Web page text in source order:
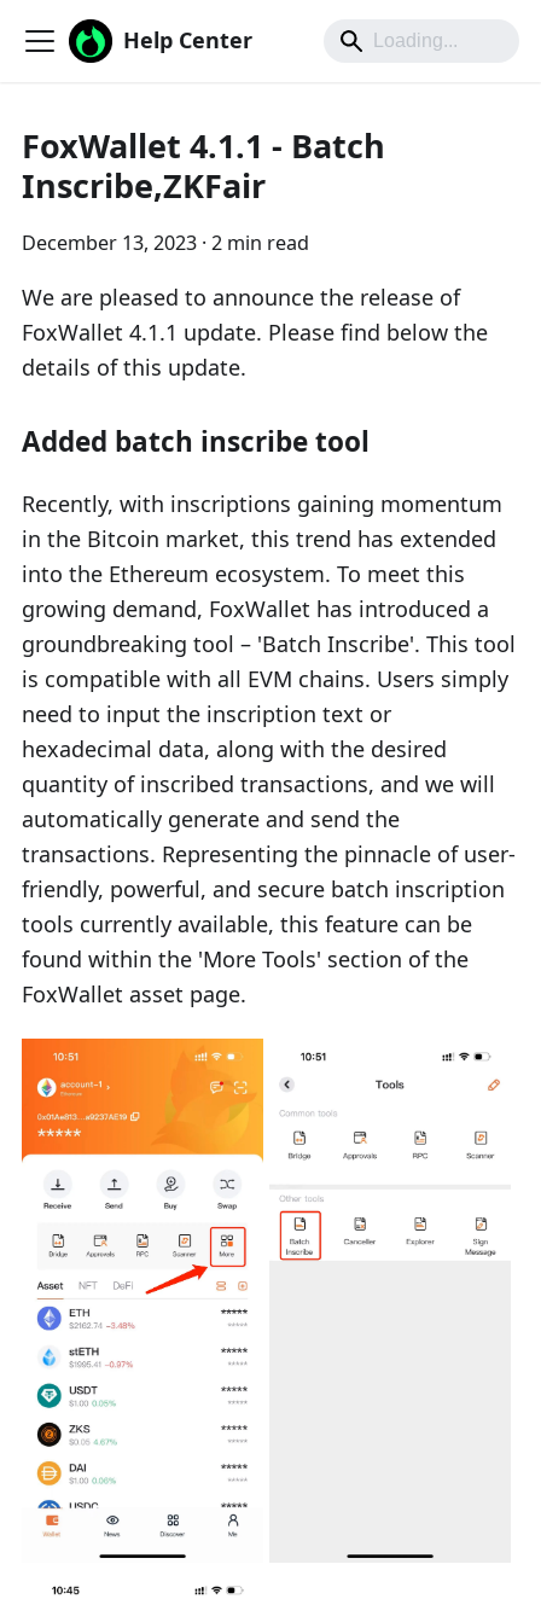
Help Center
FoxWallet 4.1.1 - Batch
Inscribe,ZKFair
December 13, 2023 · 2 min read
We are pleased to announce the release of
FoxWallet 4.1.1 update. Please find below the
details of this update.
Added batch inscribe tool
Recently, with inscriptions gaining momentum
in the Bitcoin market, this trend has extended
into the Ethereum ecosystem. To meet this
growing demand, FoxWallet has introduced a
groundbreaking tool – 'Batch Inscribe'. This tool
is compatible with all EVM chains. Users simply
need to input the inscription text or
hexadecimal data, along with the desired
quantity of inscribed transactions, and we will
automatically generate and send the
transactions. Representing the pinnacle of user-
friendly, powerful, and secure batch inscription
tools currently available, this feature can be
found within the 'More Tools' section of the
FoxWallet asset page.